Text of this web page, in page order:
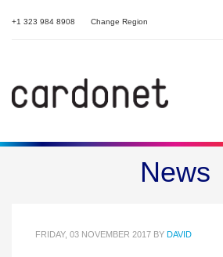
+1 323 984 8908 Change Region
News
HOSPACE 2017
FRIDAY, 03 NOVEMBER 2017 BY DAVID